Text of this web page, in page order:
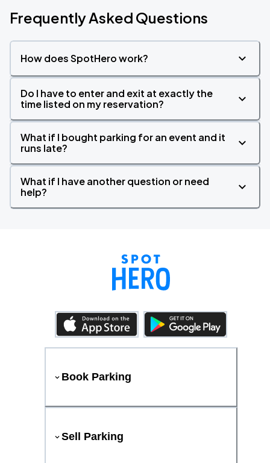
Frequently Asked Questions
How does SpotHero work?
Do I have to enter and exit at exactly the
time listed on my reservation?
What if I bought parking for an event and it
runs late?
What if I have another question or need
help?
Book Parking
Sell Parking